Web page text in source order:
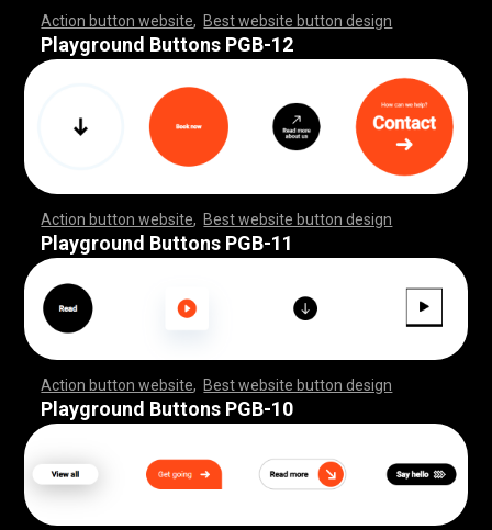
Action button website Best website button design
,,,,,,,,,,,,,,,,,,,,,,,, ,,,,,,,,,,,,,,,,,,,,,,,,,,,,,,
,,
Playground Buttons PGB-12
Action button website Best website button design
,,,,,,,,,,,,,,,,,,,,,,,, ,,,,,,,,,,,,,,,,,,,,,,,,,,,,,,
,,
Playground Buttons PGB-11
Action button website Best website button design
,,,,,,,,,,,,,,,,,,,,,,,, ,,,,,,,,,,,,,,,,,,,,,,,,,,,,,,
,,
Playground Buttons PGB-10